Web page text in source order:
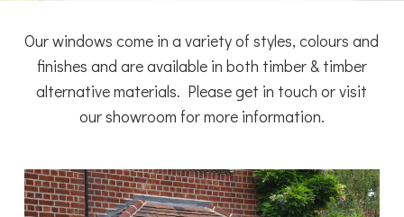
Our windows come in a variety of styles, colours and
finishes and are available in both timber & timber
alternative materials. Please get in touch or visit
our showroom for more information.